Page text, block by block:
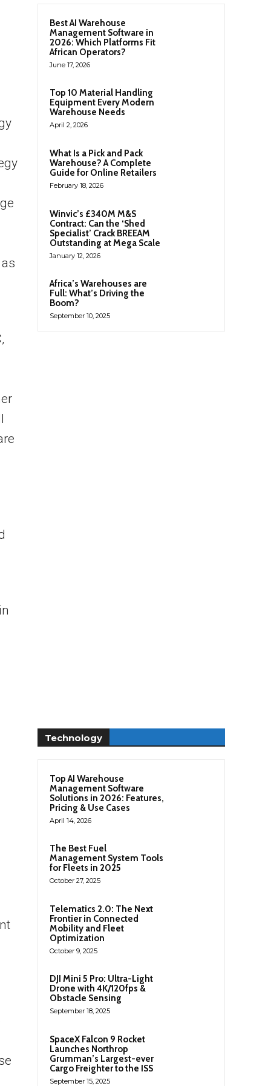
Best AI Warehouse
Management Software in
2026: Which Platforms Fit
African Operators?
June 17, 2026
Top 10 Material Handling
Equipment Every Modern
Warehouse Needs
April 2, 2026
What Is a Pick and Pack
Warehouse? A Complete
Guide for Online Retailers
February 18, 2026
Winvic’s £340M M&S
Contract: Can the ‘Shed
Specialist’ Crack BREEAM
Outstanding at Mega Scale
January 12, 2026
Africa’s Warehouses are
Full: What’s Driving the
Boom?
September 10, 2025
Technology
Top AI Warehouse
Management Software
Solutions in 2026: Features,
Pricing & Use Cases
April 14, 2026
The Best Fuel
Management System Tools
for Fleets in 2025
October 27, 2025
Telematics 2.0: The Next
Frontier in Connected
Mobility and Fleet
Optimization
October 9, 2025
DJI Mini 5 Pro: Ultra-Light
Drone with 4K/120fps &
Obstacle Sensing
September 18, 2025
SpaceX Falcon 9 Rocket
Launches Northrop
Grumman’s Largest-ever
Cargo Freighter to the ISS
September 15, 2025